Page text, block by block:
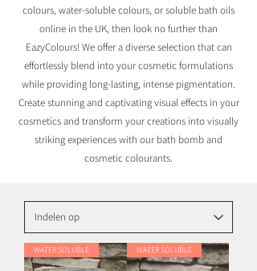
colours, water-soluble colours, or soluble bath oils
online in the UK, then look no further than
EazyColours! We offer a diverse selection that can
effortlessly blend into your cosmetic formulations
while providing long-lasting, intense pigmentation.
Create stunning and captivating visual effects in your
cosmetics and transform your creations into visually
striking experiences with our bath bomb and
cosmetic colourants.
WATER SOLUBLE WATER SOLUBLE